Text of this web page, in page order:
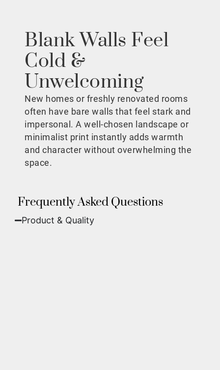
Blank Walls Feel
Cold &
Unwelcoming
New homes or freshly renovated rooms
often have bare walls that feel stark and
impersonal. A well-chosen landscape or
minimalist print instantly adds warmth
and character without overwhelming the
space.
Frequently Asked Questions
Product & Quality​